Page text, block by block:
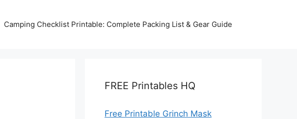
Camping Checklist Printable: Complete Packing List & Gear Guide
FREE Printables HQ
Free Printable Grinch Mask